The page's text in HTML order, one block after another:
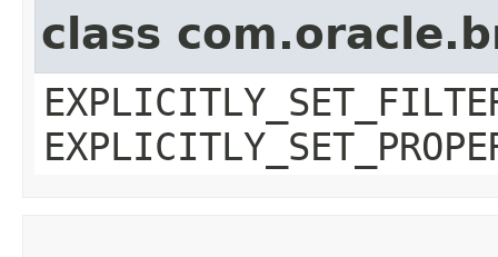
class